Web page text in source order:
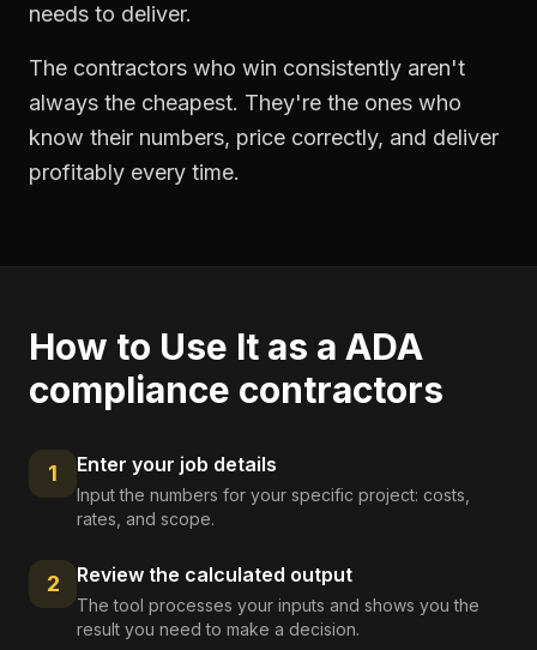
needs to deliver.
The contractors who win consistently aren't
always the cheapest. They're the ones who
know their numbers, price correctly, and deliver
profitably every time.
How to Use It as a ADA
compliance contractors
1 Enter your job details
Input the numbers for your specific project: costs,
rates, and scope.
2 Review the calculated output
The tool processes your inputs and shows you the
result you need to make a decision.